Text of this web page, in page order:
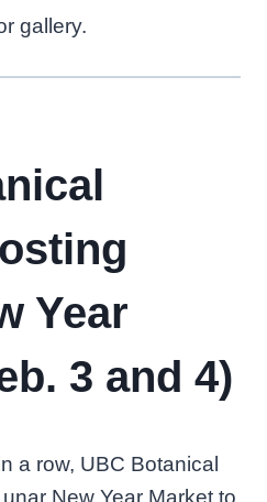
gallery.
Year
3 and 4)
a row, UBC Botanical
New Year Market to